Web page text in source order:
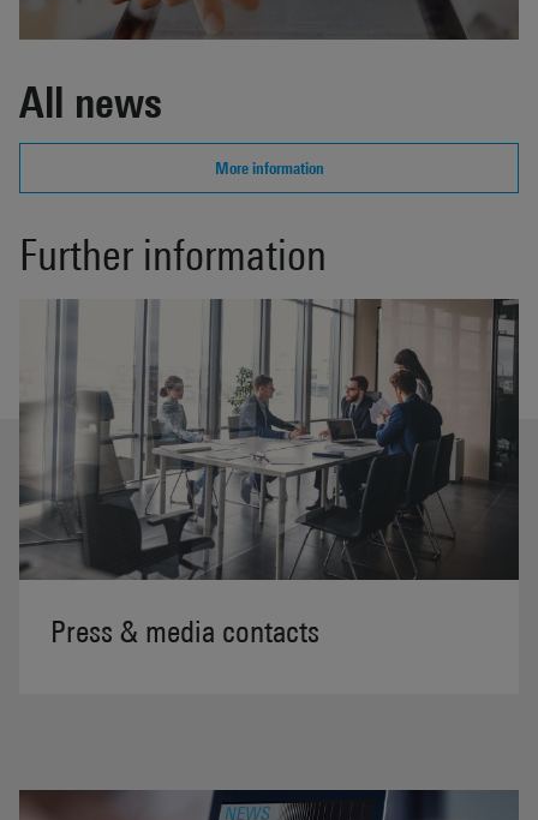
All news
More information
Further information
Press & media contacts